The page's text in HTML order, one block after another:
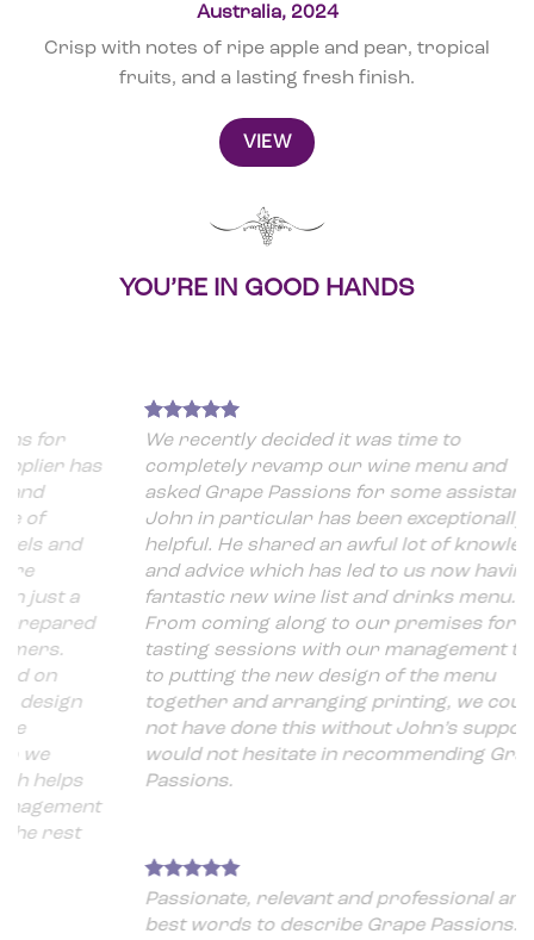
Australia, 2024
Crisp with notes of ripe apple and pear, tropical
fruits, and a lasting fresh finish.
VIEW
YOU’RE IN GOOD HANDS
We recently decided it was time to
completely revamp our wine menu and
asked Grape Passions for some assistance.
John in particular has been exceptionally
helpful. He shared an awful lot of knowledge
and advice which has led to us now having a
fantastic new wine list and drinks menu.
From coming along to our premises for
tasting sessions with our management team
to putting the new design of the menu
together and arranging printing, we could
not have done this without John’s support. I
would not hesitate in recommending Grape
Passions.
Passionate, relevant and professional are the
best words to describe Grape Passions.